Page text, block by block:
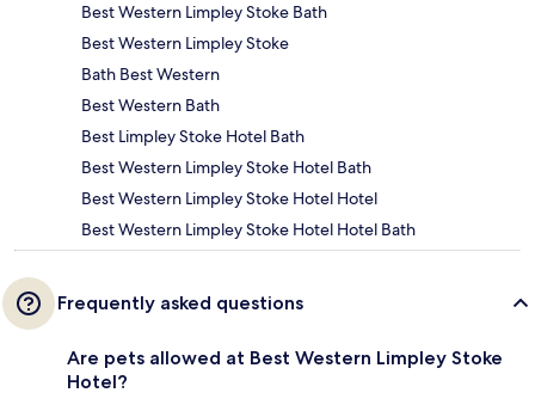
Best Western Limpley Stoke Bath
Best Western Limpley Stoke
Bath Best Western
Best Western Bath
Best Limpley Stoke Hotel Bath
Best Western Limpley Stoke Hotel Bath
Best Western Limpley Stoke Hotel Hotel
Best Western Limpley Stoke Hotel Hotel Bath
Frequently asked questions
Are pets allowed at Best Western Limpley Stoke
Hotel?